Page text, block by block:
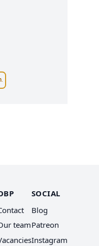
team
SOCIAL
Blog
Patreon
Instagram